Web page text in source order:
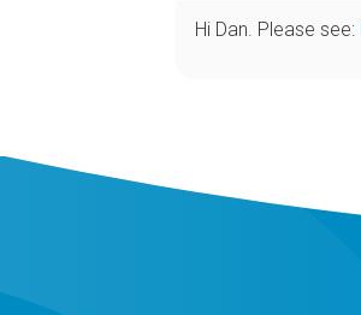
Hi Dan. Please see: